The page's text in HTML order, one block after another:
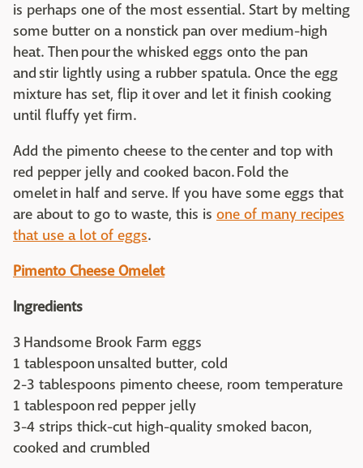
is perhaps one of the most essential. Start by melting
some butter on a nonstick pan over medium-high
heat. Then pour the whisked eggs onto the pan
and stir lightly using a rubber spatula. Once the egg
mixture has set, flip it over and let it finish cooking
until fluffy yet firm.
Add the pimento cheese to the center and top with
red pepper jelly and cooked bacon. Fold the
omelet in half and serve. If you have some eggs that
are about to go to waste, this is one of many recipes
that use a lot of eggs.
Pimento Cheese Omelet
Ingredients
3 Handsome Brook Farm eggs
1 tablespoon unsalted butter, cold
2-3 tablespoons pimento cheese, room temperature
1 tablespoon red pepper jelly
3-4 strips thick-cut high-quality smoked bacon,
cooked and crumbled